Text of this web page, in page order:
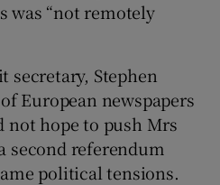
was “not remotely
secretary, Stephen
European newspapers
not hope to push Mrs
second referendum
political tensions.